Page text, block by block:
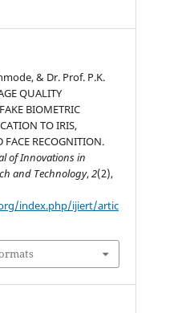
& Dr. Prof. P.K.
QUALITY
BIOMETRIC
TO IRIS,
FACE RECOGNITION.
of Innovations in
and Technology,2(2),
index.php/ijiert/artic